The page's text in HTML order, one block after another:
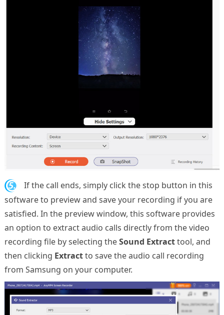
5.
If the call ends, simply click the stop button in this
software to preview and save your recording if you are
satisfied. In the preview window, this software provides
an option to extract audio calls directly from the video
recording file by selecting theSound Extracttool, and
then clicking Extractto save the audio call recording
from Samsung on your computer.